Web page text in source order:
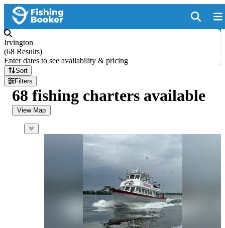
Irvington
(68 Results)
Enter dates to see availability & pricing
Sort
Filters
68 fishing charters available
View Map